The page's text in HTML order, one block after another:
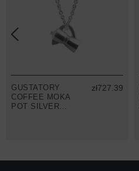
GUSTATORY
COFFEE MOKA
POT SILVER
zł727.39